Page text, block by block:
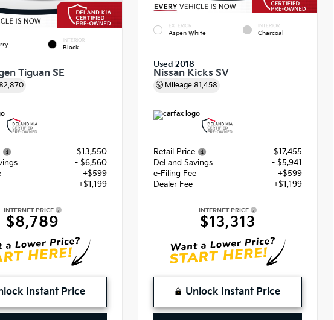
INTERIOR
Black
Tiguan SE
$13,550
- $6,560
+$599
+$1,199
INTERNET PRICE
$8,789
Instant Price
EXTERIOR
Aspen White
INTERIOR
Charcoal
Used 2018
Nissan Kicks SV
Mileage 81,458
Retail Price
$17,455
DeLand Savings
- $5,941
e-Filing Fee
+$599
Dealer Fee
+$1,199
INTERNET PRICE
$13,313
Unlock Instant Price